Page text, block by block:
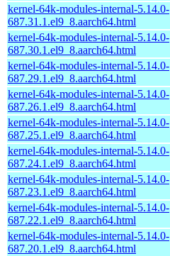
kernel-64k-modules-internal-5.14.0-
687.31.1.el9_8.aarch64.html
kernel-64k-modules-internal-5.14.0-
687.30.1.el9_8.aarch64.html
kernel-64k-modules-internal-5.14.0-
687.29.1.el9_8.aarch64.html
kernel-64k-modules-internal-5.14.0-
687.26.1.el9_8.aarch64.html
kernel-64k-modules-internal-5.14.0-
687.25.1.el9_8.aarch64.html
kernel-64k-modules-internal-5.14.0-
687.24.1.el9_8.aarch64.html
kernel-64k-modules-internal-5.14.0-
687.23.1.el9_8.aarch64.html
kernel-64k-modules-internal-5.14.0-
687.22.1.el9_8.aarch64.html
kernel-64k-modules-internal-5.14.0-
687.20.1.el9_8.aarch64.html